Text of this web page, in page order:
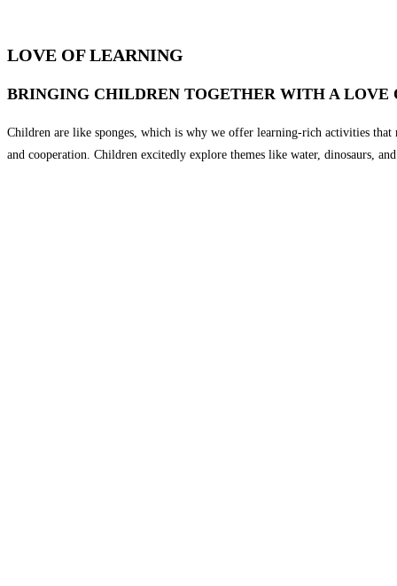
LOVE OF LEARNING
BRINGING CHILDREN TOGETHER WITH A LOVE
Children are like sponges, which is why we offer learning-rich activities
and cooperation. Children excitedly explore themes like water, dinosaurs,